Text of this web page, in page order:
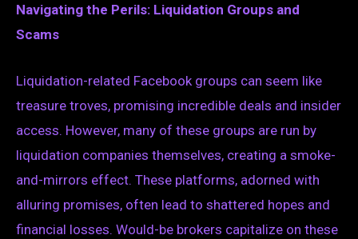
Navigating the Perils: Liquidation Groups and
Scams
Liquidation-related Facebook groups can seem like
treasure troves, promising incredible deals and insider
access. However, many of these groups are run by
liquidation companies themselves, creating a smoke-
and-mirrors effect. These platforms, adorned with
alluring promises, often lead to shattered hopes and
financial losses. Would-be brokers capitalize on these